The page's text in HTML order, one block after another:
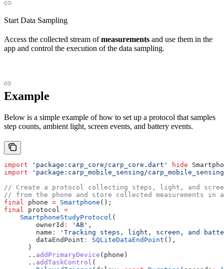
Start Data Sampling
Access the collected stream ofmeasurements and use them in the
app and control the execution of the data sampling.
Example
Below is a simple example of how to set up a protocol that samples
step counts, ambient light, screen events, and battery events.
import 'package:carp_core/carp_core.dart' hide
import 'package:carp_mobile_sensing/
// Create a protocol collecting steps, light, and
// from the phone and store collected measurements in
final phone = Smartphone ();
final protocol =
    SmartphoneStudyProtocol
(
        ownerId
: 'AB' ,
        name
:
'Tracking steps, light, screen, and
        dataEndPoint
: SQLiteDataEndPoint (),
      )
      ..
addPrimaryDevice (phone)
      ..
addTaskControl (